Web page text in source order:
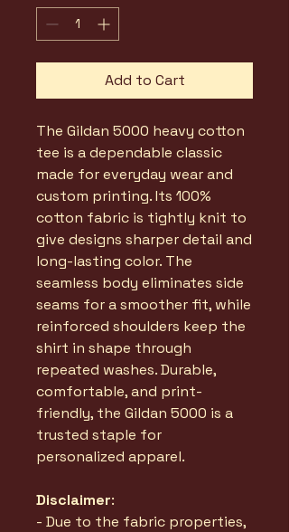
Add to Cart
The Gildan 5000 heavy cotton
tee is a dependable classic
made for everyday wear and
custom printing. Its 100%
cotton fabric is tightly knit to
give designs sharper detail and
long-lasting color. The
seamless body eliminates side
seams for a smoother fit, while
reinforced shoulders keep the
shirt in shape through
repeated washes. Durable,
comfortable, and print-
friendly, the Gildan 5000 is a
trusted staple for
personalized apparel.
Disclaimer:
- Due to the fabric properties,